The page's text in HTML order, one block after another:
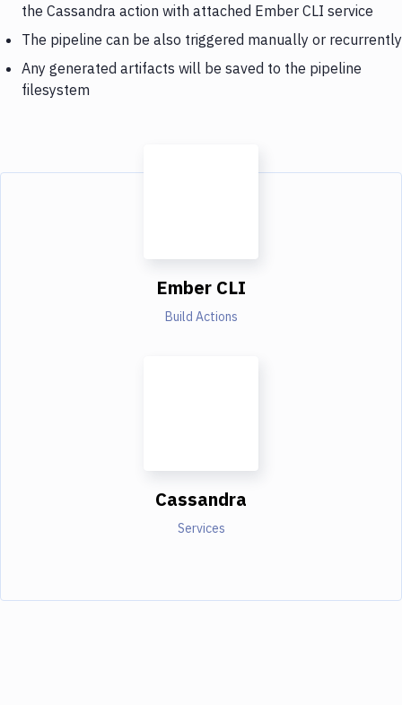
the Cassandra action with attached Ember CLI service
The pipeline can be also triggered manually or recurrently
Any generated artifacts will be saved to the pipeline
filesystem
Ember CLI
Build Actions
Cassandra
Services